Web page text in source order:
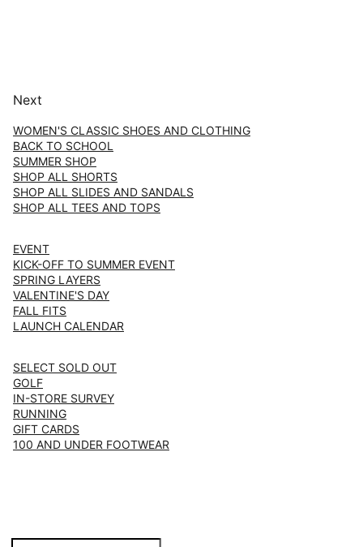
Next
WOMEN'S CLASSIC SHOES AND CLOTHING
BACK TO SCHOOL
SUMMER SHOP
SHOP ALL SHORTS
SHOP ALL SLIDES AND SANDALS
SHOP ALL TEES AND TOPS
EVENT
KICK-OFF TO SUMMER EVENT
SPRING LAYERS
VALENTINE'S DAY
FALL FITS
LAUNCH CALENDAR
SELECT SOLD OUT
GOLF
IN-STORE SURVEY
RUNNING
GIFT CARDS
100 AND UNDER FOOTWEAR